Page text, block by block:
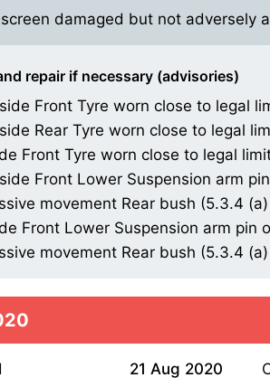
damaged but not adversely
repair if necessary (advisories)
Front Tyre worn close to legal
Rear Tyre worn close to legal
Front Tyre worn close to legal
Front Lower Suspension arm
movement Rear bush (5.3.4
Front Lower Suspension arm pin
movement Rear bush (5.3.4
21 Aug 2020